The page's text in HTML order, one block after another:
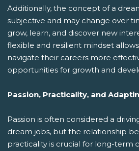
Additionally, the concept of a
subjective and may change over
grow, learn, and discover new
flexible and resilient mindset
navigate their careers more
opportunities for growth and
Passion, Practicality, and
Passion is often considered a
dream jobs, but the relationship
practicality is crucial for long-term